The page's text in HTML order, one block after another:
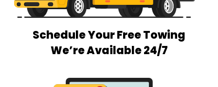
Schedule Your Free Towing
We’re Available 24/7